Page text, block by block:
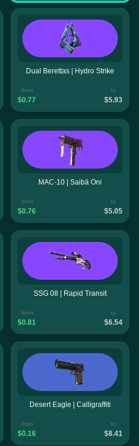
Dual Berettas | Hydro Strike
from
$0.77
to
$5.93
MAC-10 | Saibā Oni
from
$0.76
to
$5.05
SSG 08 | Rapid Transit
from
$0.81
to
$6.54
Desert Eagle | Calligraffiti
from
$0.16
to
$8.41